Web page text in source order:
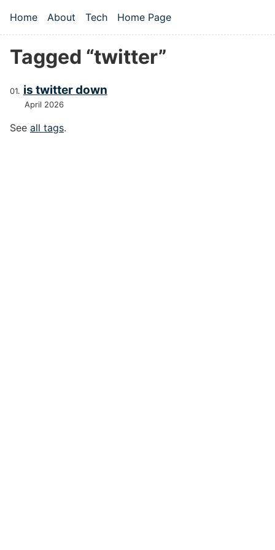
Top level navigation menu
Home About Tech Home Page
Tagged “twitter”
is twitter down
April 2026
See all tags.